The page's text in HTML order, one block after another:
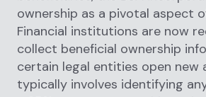
ownership as a pivotal aspect
Financial institutions are now
collect beneficial ownership
certain legal entities open new
typically involves identifying